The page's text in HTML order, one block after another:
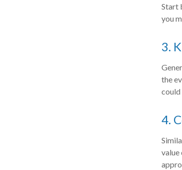
Start
you
3.
the
could
4.
value